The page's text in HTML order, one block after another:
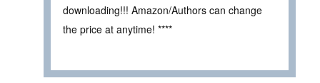
downloading!!! Amazon/Authors can change
the price at anytime! ****